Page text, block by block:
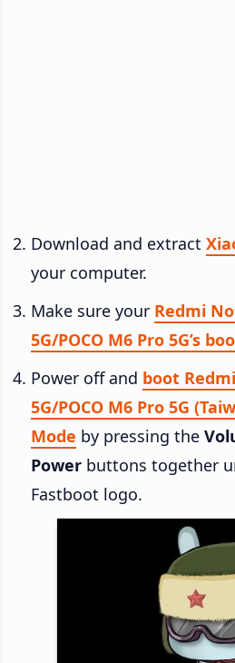
Download and extract
your computer.
Make sure your Redmi
5G/POCO M6 Pro 5G’s
Power off and boot
5G/POCO M6 Pro 5G
Mode by pressing the
Power buttons together
Fastboot logo.